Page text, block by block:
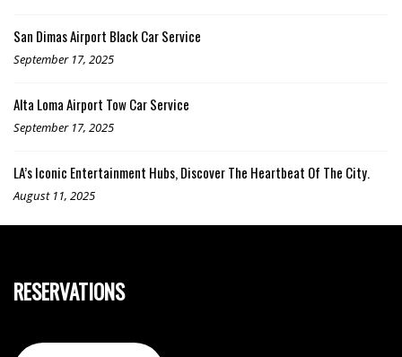
San Dimas Airport Black Car Service
September 17, 2025
Alta Loma Airport Tow Car Service
September 17, 2025
LA’s Iconic Entertainment Hubs, Discover The Heartbeat Of The City.
August 11, 2025
RESERVATIONS